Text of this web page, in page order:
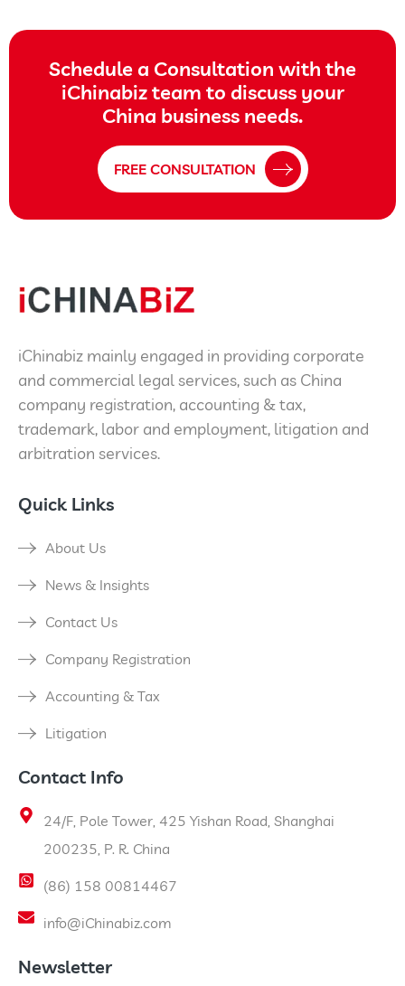
Schedule a Consultation with the
iChinabiz team to discuss your
China business needs.
FREE CONSULTATION
iChinabiz mainly engaged in providing corporate
and commercial legal services, such as China
company registration, accounting & tax,
trademark, labor and employment, litigation and
arbitration services.
Quick Links
About Us
News & Insights
Contact Us
Company Registration
Accounting & Tax
Litigation
Contact Info
24/F, Pole Tower, 425 Yishan Road, Shanghai
200235, P. R. China
(86) 158 00814467
info@iChinabiz.com
Newsletter